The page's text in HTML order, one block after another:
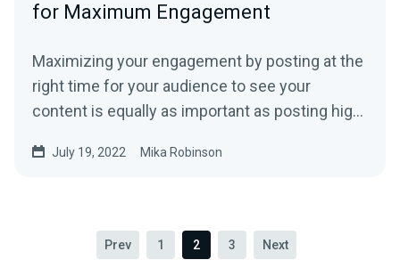
for Maximum Engagement
Maximizing your engagement by posting at the
right time for your audience to see your
content is equally as important as posting high-
YouTube channel.
July 19, 2022 Mika Robinson
Prev 1 2 3 Next